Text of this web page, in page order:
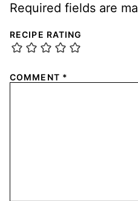
Required fields are
RECIPE RATING
COMMENT *